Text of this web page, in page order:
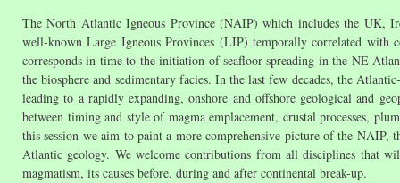
The North Atlantic Igneous Province (NAIP) which includes the UK,
well-known Large Igneous Provinces (LIP) temporally correlated
corresponds in time to the initiation of seafloor spreading in the NE
the biosphere and sedimentary facies. In the last few decades, the
leading to a rapidly expanding, onshore and offshore geological and
between timing and style of magma emplacement, crustal processes,
this session we aim to paint a more comprehensive picture of the
Atlantic geology. We welcome contributions from all disciplines that
magmatism, its causes before, during and after continental break-up.